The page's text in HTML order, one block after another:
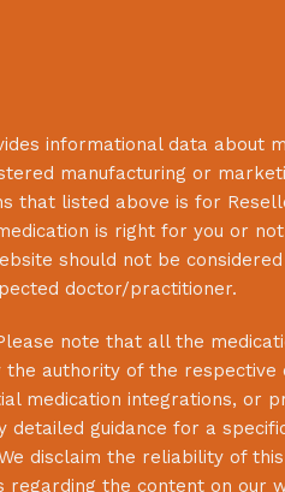
informational data about
manufacturing or
that listed above is for
is right for you or
should not be
doctor/practitioner.
note that all the
authority of the respective
medication integrations, or
guidance for a
disclaim the reliability of
regarding the content on our